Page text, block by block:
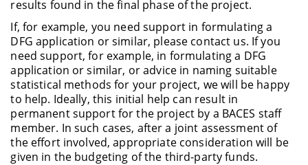
results found in the final phase of the project.
If, for example, you need support in formulating a
DFG application or similar, please contact us. If you
need support, for example, in formulating a DFG
application or similar, or advice in naming suitable
statistical methods for your project, we will be happy
to help. Ideally, this initial help can result in
permanent support for the project by a BACES staff
member. In such cases, after a joint assessment of
the effort involved, appropriate consideration will be
given in the budgeting of the third-party funds.